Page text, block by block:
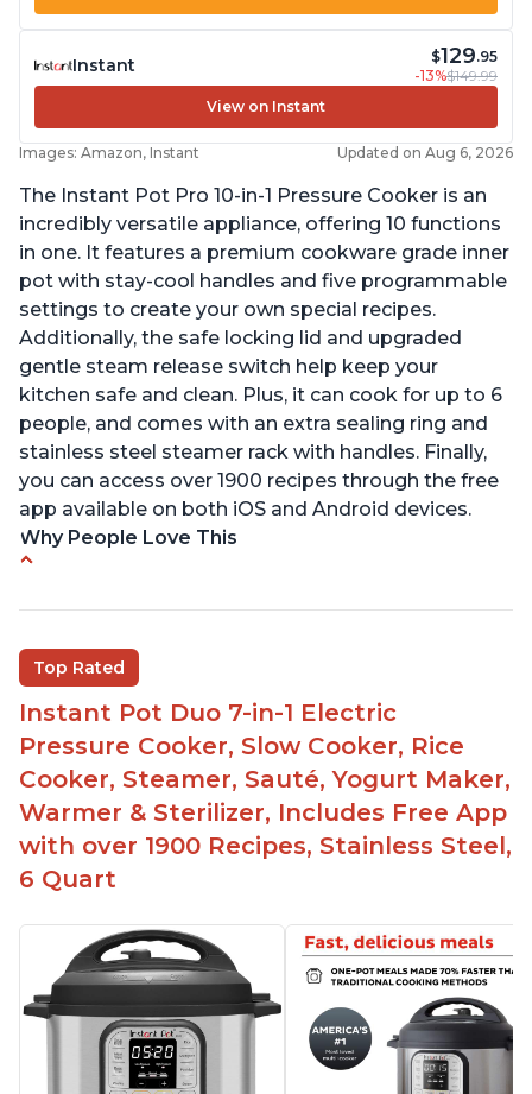
Instant $129.95
-13%$149.99
View on Instant
Images: Amazon, Instant Updated on Aug 6, 2026
The Instant Pot Pro 10-in-1 Pressure Cooker is an
incredibly versatile appliance, offering 10 functions
in one. It features a premium cookware grade inner
pot with stay-cool handles and five programmable
settings to create your own special recipes.
Additionally, the safe locking lid and upgraded
gentle steam release switch help keep your
kitchen safe and clean. Plus, it can cook for up to 6
people, and comes with an extra sealing ring and
stainless steel steamer rack with handles. Finally,
you can access over 1900 recipes through the free
app available on both iOS and Android devices.
Why People Love This
Comes with rubber seal rings
Improved design compared to other Instant
Pots
Easy to use once instructions are carefully read
and practiced
Top Rated
Instant Pot Duo 7-in-1 Electric
Pressure Cooker, Slow Cooker, Rice
Cooker, Steamer, Sauté, Yogurt Maker,
Warmer & Sterilizer, Includes Free App
with over 1900 Recipes, Stainless Steel,
6 Quart